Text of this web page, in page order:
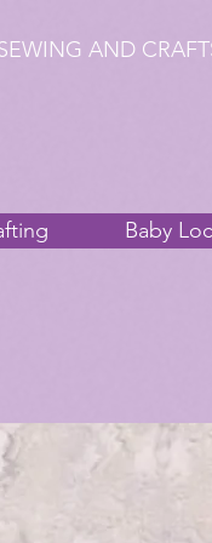
AND
Baby